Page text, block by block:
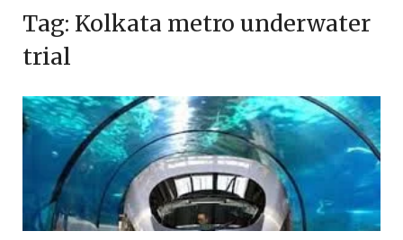
Tag: Kolkata metro underwater
trial